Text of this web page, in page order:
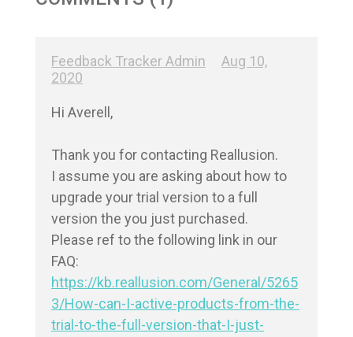
Feedback Tracker Admin
Aug 10,
2020
Hi Averell,
Thank you for contacting Reallusion.
I assume you are asking about how to
upgrade your trial version to a full
version the you just purchased.
Please ref to the following link in our
https://kb.reallusion.com/General/5265
3/How-can-I-active-products-from-the-
trial-to-the-full-version-that-I-just-